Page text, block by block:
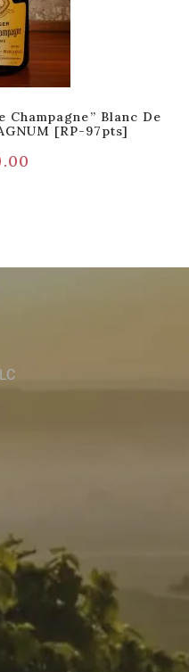
Champagne” Blanc De
[RP-97pts]